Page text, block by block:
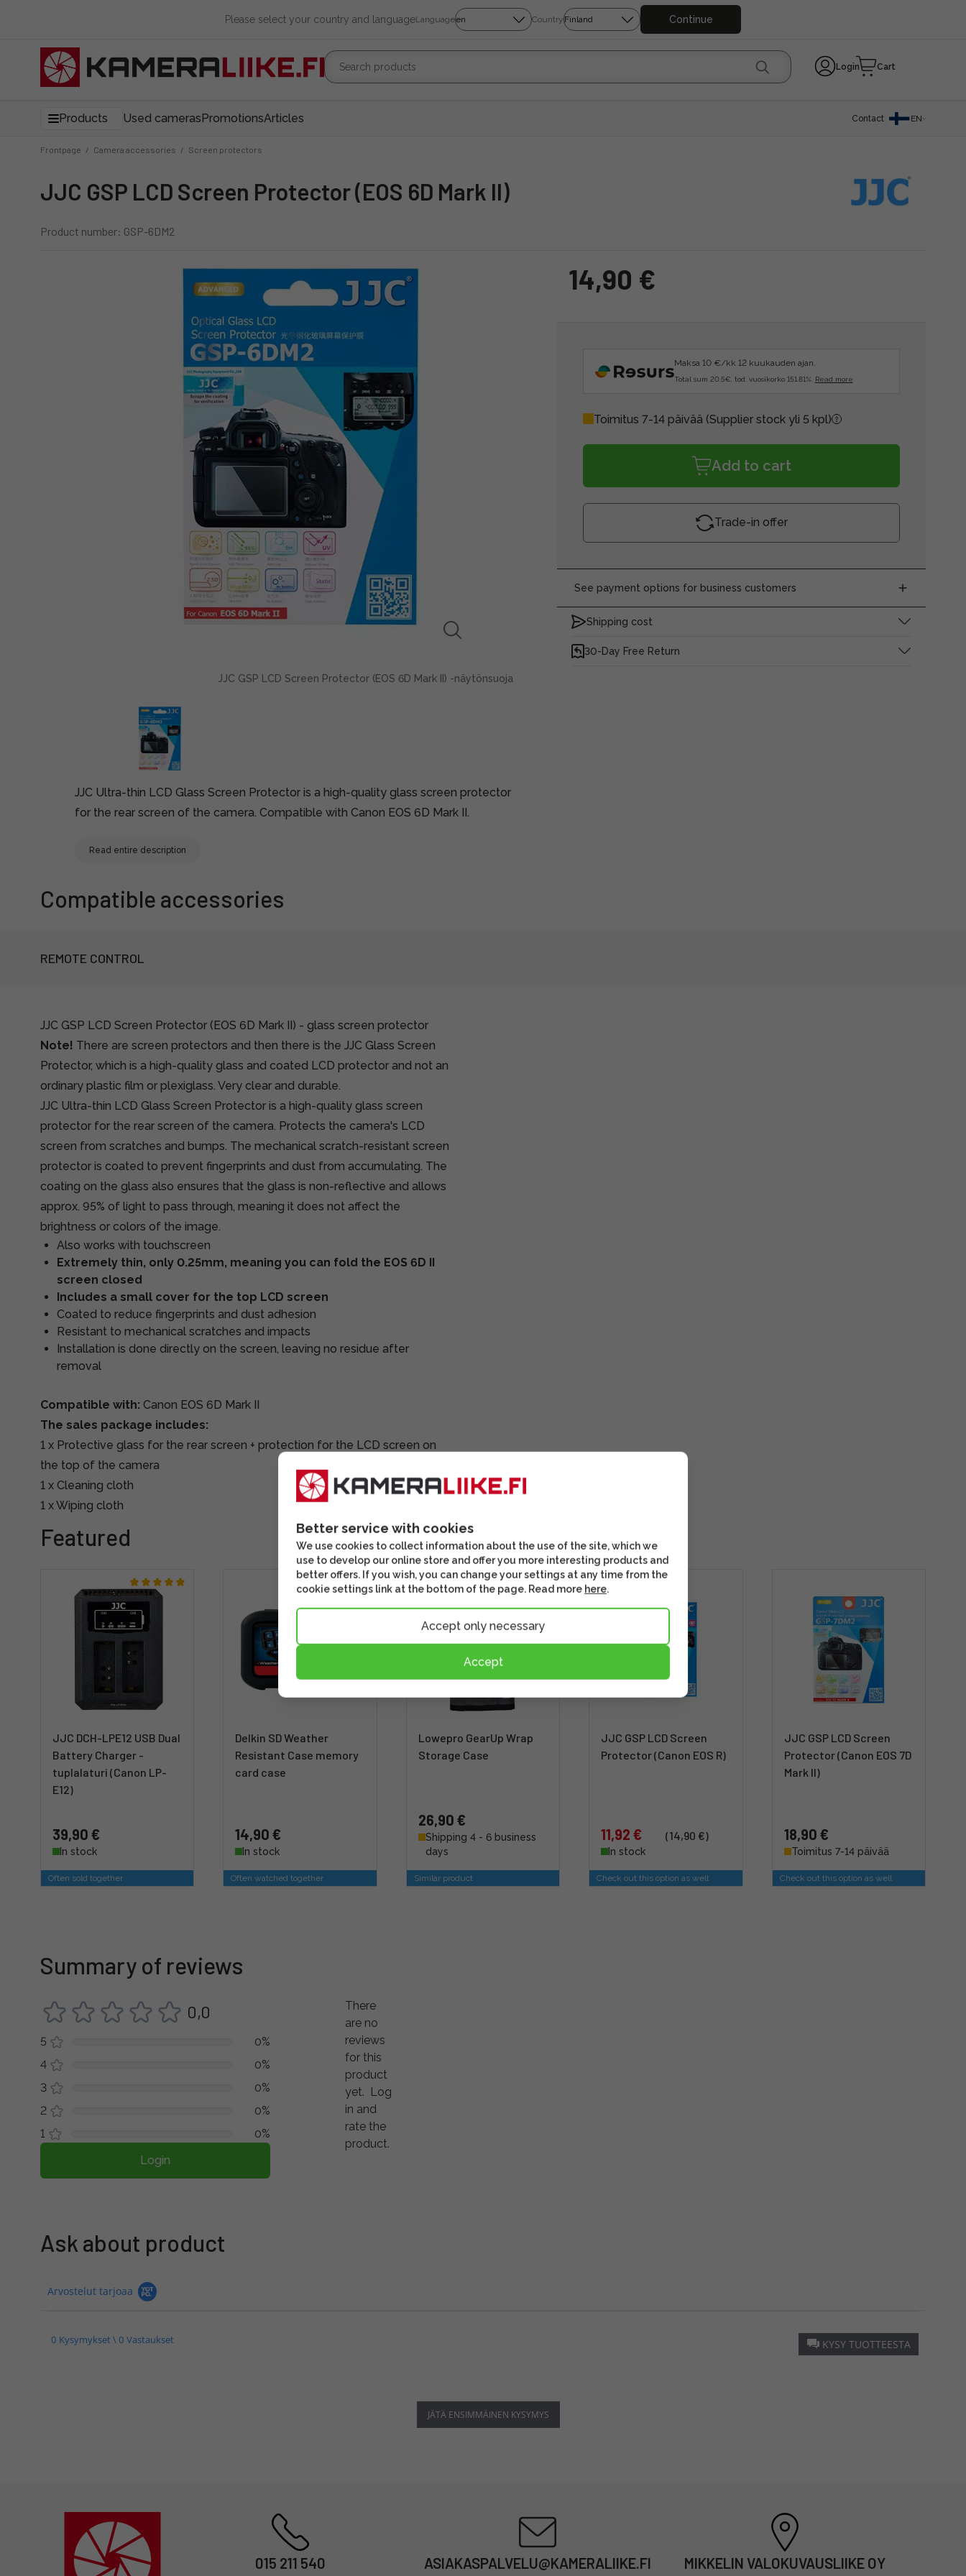
Please select your country and languageLanguage Country Continue
Login Cart
Products Used camerasPromotionsArticles Contact EN
Frontpage / Camera accessories / Screen protectors
JJC GSP LCD Screen Protector (EOS 6D Mark II)
Product number: GSP-6DM2
JJC GSP LCD Screen Protector (EOS 6D Mark II) -näytönsuoja
JJC Ultra-thin LCD Glass Screen Protector is a high-quality glass screen protector
for the rear screen of the camera. Compatible with Canon EOS 6D Mark II.
Read entire description
14,90 €
Maksa 10 €/kk 12 kuukauden ajan.
Total sum 20.5€, tod. vuosikorko 151.81%. Read more
Toimitus 7-14 päivää (Supplier stock yli 5 kpl)
Add to cart
Trade-in offer
See payment options for business customers
Shipping cost
30-Day Free Return
Compatible accessories
REMOTE CONTROL
JJC GSP LCD Screen Protector (EOS 6D Mark II) - glass screen protector
Note! There are screen protectors and then there is the JJC Glass Screen
Protector, which is a high-quality glass and coated LCD protector and not an
ordinary plastic film or plexiglass. Very clear and durable.
JJC Ultra-thin LCD Glass Screen Protector is a high-quality glass screen
protector for the rear screen of the camera. Protects the camera's LCD
screen from scratches and bumps. The mechanical scratch-resistant screen
protector is coated to prevent fingerprints and dust from accumulating. The
coating on the glass also ensures that the glass is non-reflective and allows
approx. 95% of light to pass through, meaning it does not affect the
brightness or colors of the image.
Also works with touchscreen
Extremely thin, only 0.25mm, meaning you can fold the EOS 6D II
screen closed
Includes a small cover for the top LCD screen
Coated to reduce fingerprints and dust adhesion
Resistant to mechanical scratches and impacts
Installation is done directly on the screen, leaving no residue after
removal
Compatible with: Canon EOS 6D Mark II
The sales package includes:
1 x Protective glass for the rear screen + protection for the LCD screen on
the top of the camera
1 x Cleaning cloth
1 x Wiping cloth
Featured
JJC DCH-LPE12 USB Dual
Battery Charger -
tuplalaturi (Canon LP-
E12)
39,90 €
In stock
Often sold together
Delkin SD Weather
Resistant Case memory
card case
14,90 €
In stock
Often watched together
Lowepro GearUp Wrap
Storage Case
26,90 €
Shipping 4 - 6 business
days
Similar product
JJC GSP LCD Screen
Protector (Canon EOS R)
11,92 € (14,90 €)
In stock
Check out this option as well
JJC GSP LCD Screen
Protector (Canon EOS 7D
Mark II)
18,90 €
Toimitus 7-14 päivää
Check out this option as well
Summary of reviews
0,0
5
0%
4
0%
3
0%
2
0%
1
0%
Login
There
are no
reviews
for this
product
yet. Log
in and
rate the
product.
Ask about product
Arvostelut tarjoaa
0 Kysymykset \ 0 Vastaukset KYSY TUOTTEESTA
JÄTÄ ENSIMMÄINEN KYSYMYS
015 211 540 ASIAKASPALVELU@KAMERALIIKE.FI MIKKELIN VALOKUVAUSLIIKE OY
Better service with cookies
We use cookies to collect information about the use of the site, which we
use to develop our online store and offer you more interesting products and
better offers. If you wish, you can change your settings at any time from the
cookie settings link at the bottom of the page. Read more here.
Accept only necessary
Accept